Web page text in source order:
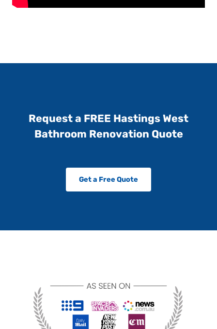
Request a FREE Hastings West
Bathroom Renovation Quote
Get a Free Quote